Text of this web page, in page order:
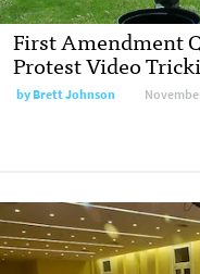
First Amendment
Protest Video
byBrett Johnson